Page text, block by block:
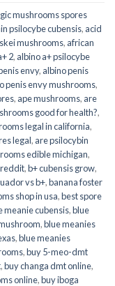
mushrooms spores
psilocybe cubensis, acid
mushrooms, african
2, albino a+ psilocybe
envy, albino penis
penis envy mushrooms,
, ape mushrooms, are
good for health?,
legal in california,
legal, are psilocybin
edible michigan,
reddit,b+ cubensis grow,
vs b+,banana foster
shop in usa,best spore
meanie cubensis,blue
,blue meanies
,blue meanies
,buy 5-meo-dmt
,buy changa dmt online,
online​,buy iboga